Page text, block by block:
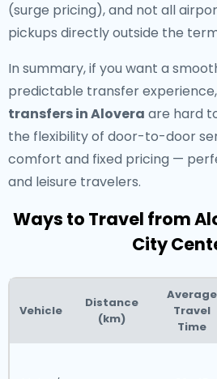
(surge pricing), and not all
pickups directly outside the
In summary, if you want a
predictable transfer experience,
transfers in Alovera are hard
the flexibility of door-to-door
comfort and fixed pricing —
and leisure travelers.
Ways to Travel from
City
Vehicle
Distance
(km)
Average
Travel
Time